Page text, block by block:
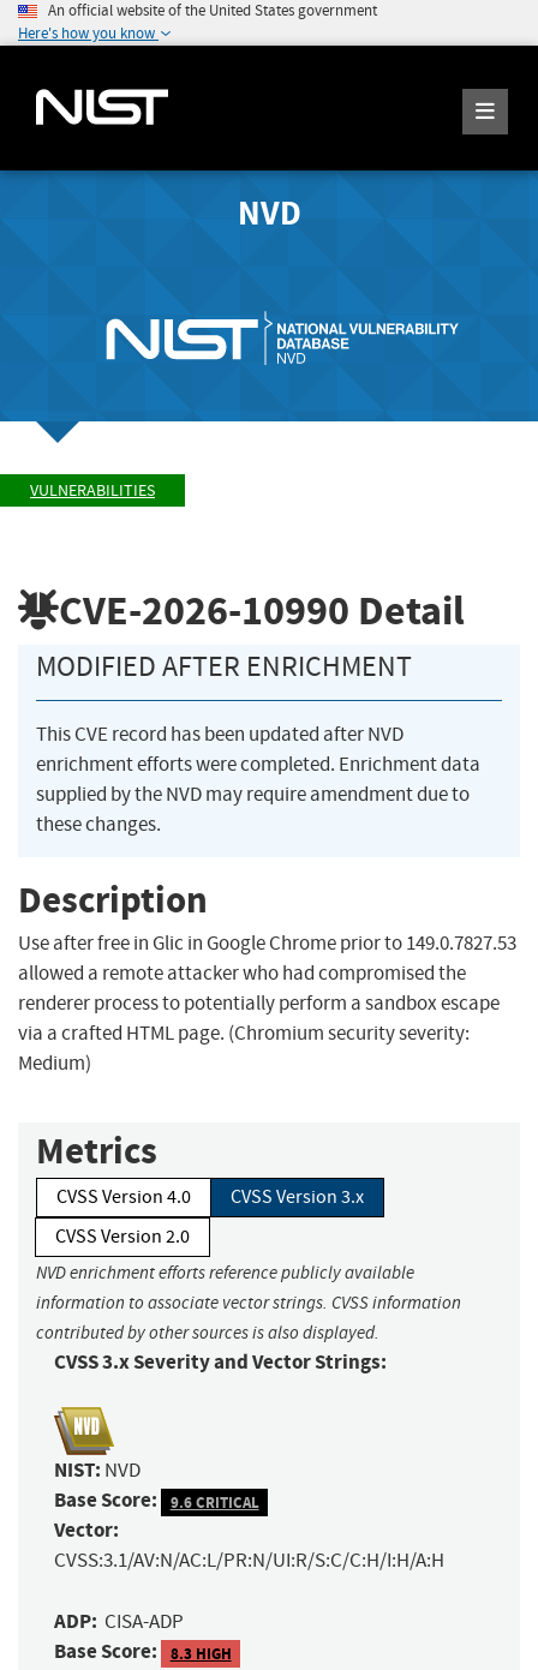
An official website of the United States government
Here's how you know
NVD
VULNERABILITIES
CVE-2026-10990 Detail
MODIFIED AFTER ENRICHMENT
This CVE record has been updated after NVD
enrichment efforts were completed. Enrichment data
supplied by the NVD may require amendment due to
these changes.
Description
Use after free in Glic in Google Chrome prior to 149.0.7827.53
allowed a remote attacker who had compromised the
renderer process to potentially perform a sandbox escape
via a crafted HTML page. (Chromium security severity:
Medium)
Metrics
CVSS Version 4.0
CVSS Version 3.x
CVSS Version 2.0
NVD enrichment efforts reference publicly available
information to associate vector strings. CVSS information
contributed by other sources is also displayed.
CVSS 3.x Severity and Vector Strings:
NIST: NVD
Base Score: 9.6 CRITICAL
Vector:
CVSS:3.1/AV:N/AC:L/PR:N/UI:R/S:C/C:H/I:H/A:H
ADP: CISA-ADP
Base Score: 8.3 HIGH